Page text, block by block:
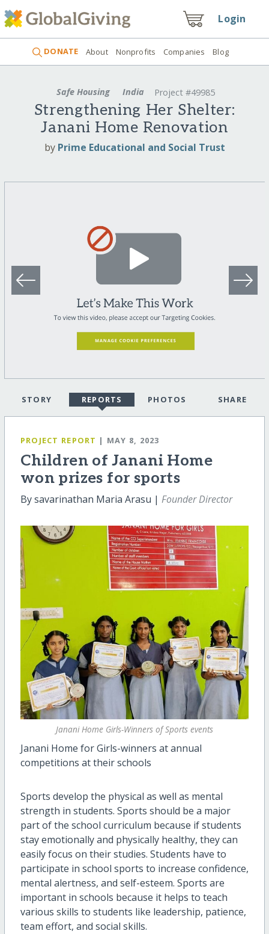
Login
DONATE About Nonprofits Companies Blog
Safe Housing India Project #49985
Strengthening Her Shelter:
Janani Home Renovation
by Prime Educational and Social Trust
STORY REPORTS PHOTOS SHARE
PROJECT REPORT | MAY 8, 2023
Children of Janani Home
won prizes for sports
By savarinathan Maria Arasu | Founder Director
Janani Home Girls-Winners of Sports events
Janani Home for Girls-winners at annual
competitions at their schools
Sports develop the physical as well as mental
strength in students. Sports should be a major
part of the school curriculum because if students
stay emotionally and physically healthy, they can
easily focus on their studies. Students have to
participate in school sports to increase confidence,
mental alertness, and self-esteem. Sports are
important in schools because it helps to teach
various skills to students like leadership, patience,
team effort, and social skills.